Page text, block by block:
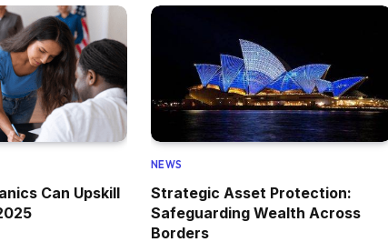
Can Upskill
NEWS
Strategic Asset Protection:
Safeguarding Wealth Across
Borders